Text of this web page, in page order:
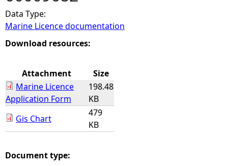
r
e
e
r
Data Type:
Marine Licence documentation
Download resources:
Attachment
Size
Marine Licence
Application Form
198.48
KB
Gis Chart
479
KB
Document type: